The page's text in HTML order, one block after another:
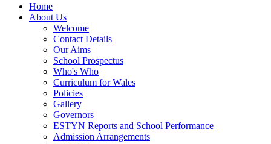
Home
About Us
Welcome
Contact Details
Our Aims
School Prospectus
Who's Who
Curriculum for Wales
Policies
Gallery
Governors
ESTYN Reports and School Performance
Admission Arrangements